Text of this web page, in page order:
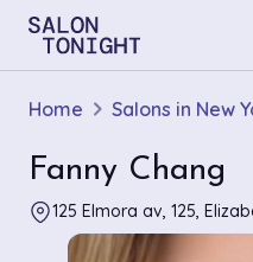
Home Salons in New
Fanny Chang
125 Elmora av, 125,